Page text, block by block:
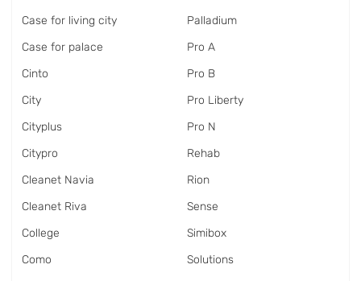
Case for living city
Case for palace
Cinto
City
Cityplus
Citypro
Cleanet Navia
Cleanet Riva
College
Como
Palladium
Pro A
Pro B
Pro Liberty
Pro N
Rehab
Rion
Sense
Simibox
Solutions